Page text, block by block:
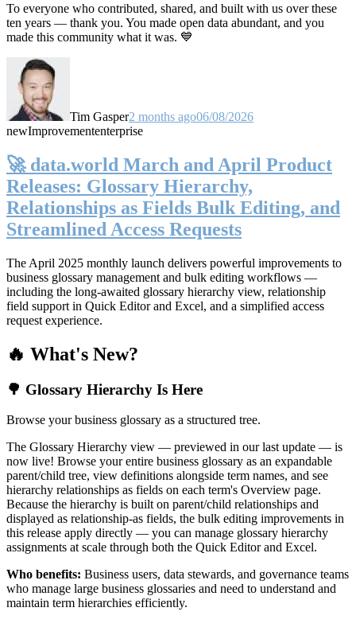
To everyone who contributed, shared, and built with us over these
ten years — thank you. You made open data abundant, and you
made this community what it was. 💙
Tim Gasper2 months ago06/08/2026
newImprovemententerprise
🚀 data.world March and April Product
Releases: Glossary Hierarchy,
Relationships as Fields Bulk Editing, and
Streamlined Access Requests
The April 2025 monthly launch delivers powerful improvements to
business glossary management and bulk editing workflows —
including the long-awaited glossary hierarchy view, relationship
field support in Quick Editor and Excel, and a simplified access
request experience.
🔥 What's New?
🌳 Glossary Hierarchy Is Here
Browse your business glossary as a structured tree.
The Glossary Hierarchy view — previewed in our last update — is
now live! Browse your entire business glossary as an expandable
parent/child tree, view definitions alongside term names, and see
hierarchy relationships as fields on each term's Overview page.
Because the hierarchy is built on parent/child relationships and
displayed as relationship-as fields, the bulk editing improvements in
this release apply directly — you can manage glossary hierarchy
assignments at scale through both the Quick Editor and Excel.
Who benefits: Business users, data stewards, and governance teams
who manage large business glossaries and need to understand and
maintain term hierarchies efficiently.